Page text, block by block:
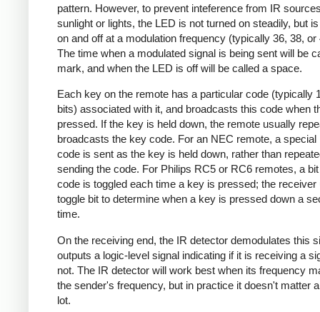
pattern. However, to prevent inteference from IR
sunlight or lights, the LED is not turned on steadily, but
on and off at a modulation frequency (typically 36, 38, or
The time when a modulated signal is being sent will be
mark, and when the LED is off will be called a space.
Each key on the remote has a particular code (typically
bits) associated with it, and broadcasts this code when
pressed. If the key is held down, the remote usually
broadcasts the key code. For an NEC remote, a special
code is sent as the key is held down, rather than
sending the code. For Philips RC5 or RC6 remotes, a
code is toggled each time a key is pressed; the receiver
toggle bit to determine when a key is pressed down a
time.
On the receiving end, the IR detector demodulates this
outputs a logic-level signal indicating if it is receiving a
not. The IR detector will work best when its frequency
the sender's frequency, but in practice it doesn't matter
lot.